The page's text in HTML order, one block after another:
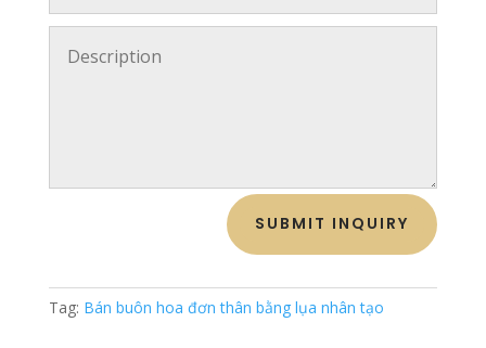
SUBMIT INQUIRY
Tag: Bán buôn hoa đơn thân bằng lụa nhân tạo